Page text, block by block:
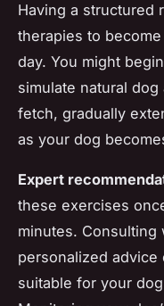
Having a structured
therapies to
day. You might
simulate natural
fetch, gradually
as your dog
Expert
these exercises
minutes. Consulting
personalized
suitable for your